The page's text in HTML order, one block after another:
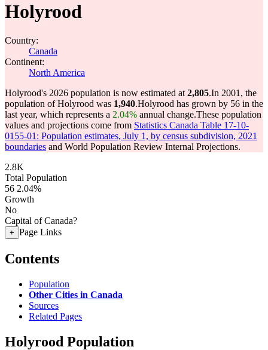
Holyrood
Country:
Canada
Continent:
North America
Holyrood's 2026 population is now estimated at 2,805.In 2001, the
population of Holyrood was 1,940.Holyrood has grown by 56 in the
last year, which represents a 2.04% annual change.These population
values and projections come from Statistics Canada Table 17-10-
0155-01: Population estimates, July 1, by census subdivision, 2021
boundaries and World Population Review Internal Projections.
2.8K
Total Population
56 2.04%
Growth
No
Capital of Canada?
+ Page Links
Contents
Population
Other Cities in Canada
Sources
Related Pages
Holyrood Population